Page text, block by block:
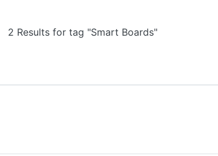
2 Results for tag "Smart Boards"